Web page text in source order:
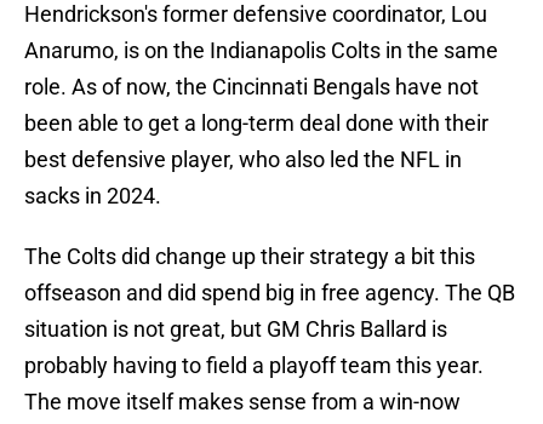
Hendrickson's former defensive coordinator, Lou
Anarumo, is on the Indianapolis Colts in the same
role. As of now, the Cincinnati Bengals have not
been able to get a long-term deal done with their
best defensive player, who also led the NFL in
sacks in 2024.
The Colts did change up their strategy a bit this
offseason and did spend big in free agency. The QB
situation is not great, but GM Chris Ballard is
probably having to field a playoff team this year.
The move itself makes sense from a win-now